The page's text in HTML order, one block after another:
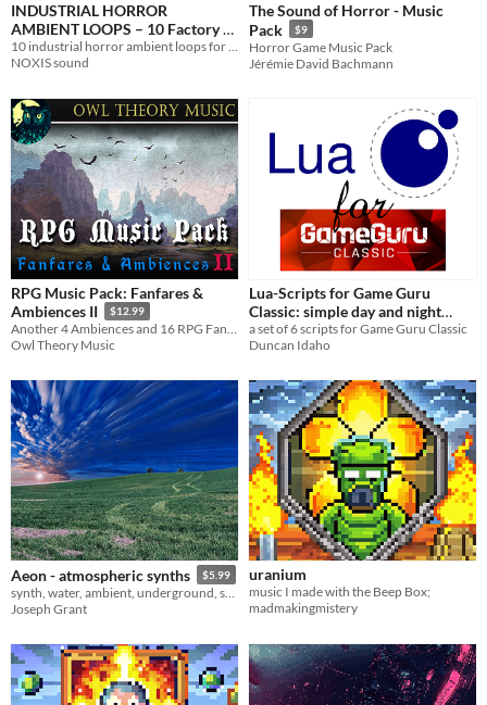
INDUSTRIAL HORROR
AMBIENT LOOPS – 10 Factory &
Machinery Atmospheres
(Seamless, Game Ready)
10 industrial horror ambient loops for games, abandoned factories and dark dystopian environments
NOXIS sound
The Sound of Horror - Music
Pack
$9
Horror Game Music Pack
Jérémie David Bachmann
RPG Music Pack: Fanfares &
Ambiences II
$12.99
Another 4 Ambiences and 16 RPG Fanfares for Your Project
Owl Theory Music
Lua-Scripts for Game Guru
Classic: simple day and night
cycle / calendar system
2€
a set of 6 scripts for Game Guru Classic
Duncan Idaho
Aeon - atmospheric synths $5.99
Joseph Grant
uranium
music I made with the Beep Box;
madmakingmistery